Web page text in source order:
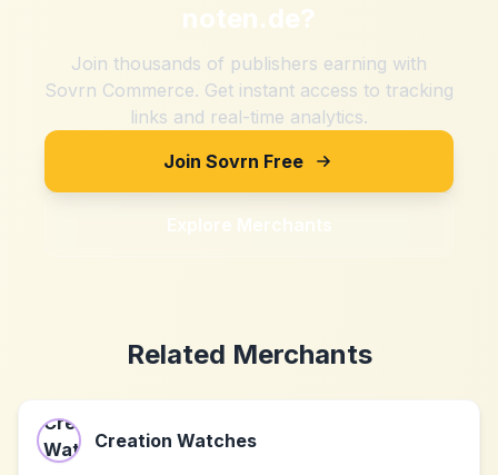
noten.de?
Join thousands of publishers earning with
Sovrn Commerce. Get instant access to tracking
links and real-time analytics.
Join Sovrn Free
Explore Merchants
Related Merchants
Creation Watches